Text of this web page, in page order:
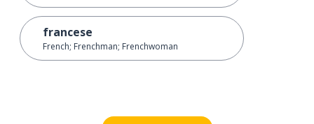
francese
French; Frenchman; Frenchwoman